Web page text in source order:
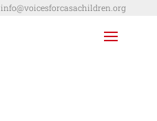
info@voicesforcasachildren.org